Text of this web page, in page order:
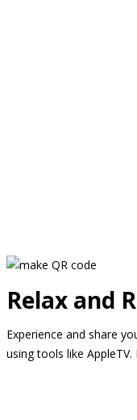
Relax and
Experience and share
using tools like